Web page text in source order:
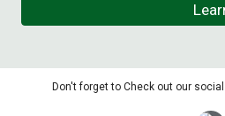
Don't forget to Check out our